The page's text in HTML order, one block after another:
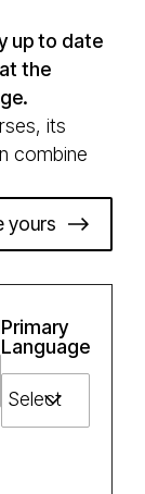
up to date
the
its
combine
yours
Primary
Language